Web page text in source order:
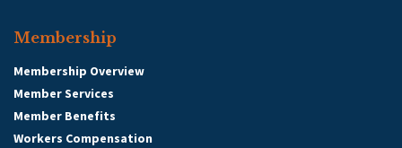
Membership
Membership Overview
Member Services
Member Benefits
Workers Compensation